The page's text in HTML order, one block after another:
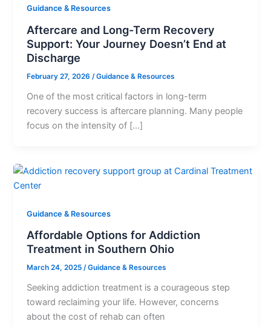
Guidance & Resources
Aftercare and Long-Term Recovery
Support: Your Journey Doesn’t End at
Discharge
February 27, 2026/Guidance & Resources
One of the most critical factors in long-term
recovery success is aftercare planning. Many people
focus on the intensity of […]
Guidance & Resources
Affordable Options for Addiction
Treatment in Southern Ohio
March 24, 2025/Guidance & Resources
Seeking addiction treatment is a courageous step
toward reclaiming your life. However, concerns
about the cost of rehab can often